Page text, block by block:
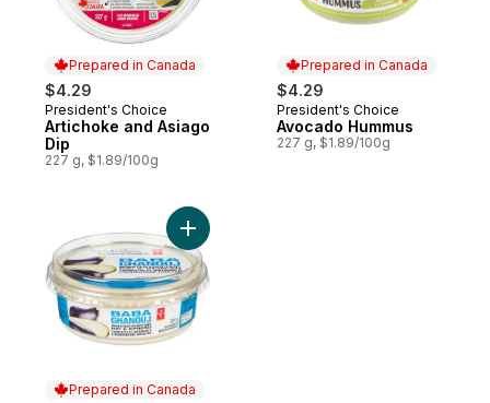
Prepared in Canada
$4.29
Prepared in Canada
President's Choice
Artichoke and Asiago
Dip
227 g, $1.89/100g
Prepared in Canada
$4.29
Prepared in Canada
President's Choice
Avocado Hummus
227 g, $1.89/100g
Prepared in Canada
Add Baba Ghanouj to cart